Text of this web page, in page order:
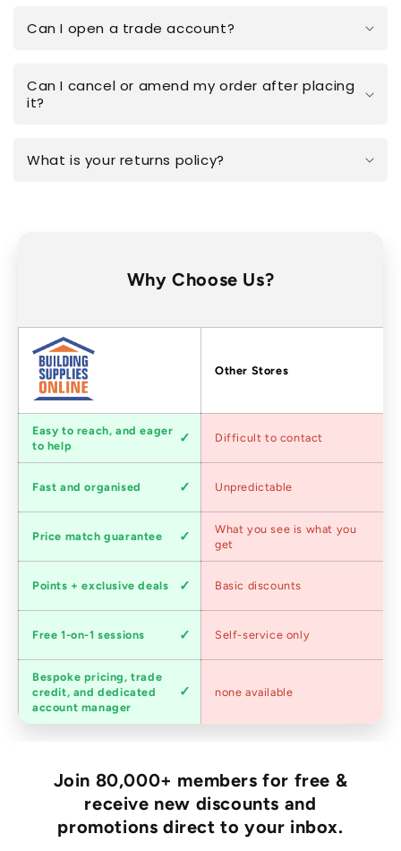
Can I open a trade account?
Can I cancel or amend my order after placing
it?
What is your returns policy?
Why Choose Us?
Factors Other Stores
Customer
service
Easy to reach, and eager
to help
Difficult to contact
speed
Fast and organised Unpredictable
Competitive
pricing
Price match guarantee
What you see is what you
get
Loyalty
program
Points + exclusive deals Basic discounts
advice
Free 1-on-1 sessions Self-service only
Trade
accounts
Bespoke pricing, trade
credit, and dedicated
account manager
none available
Join 80,000+ members for free &
receive new discounts and
promotions direct to your inbox.